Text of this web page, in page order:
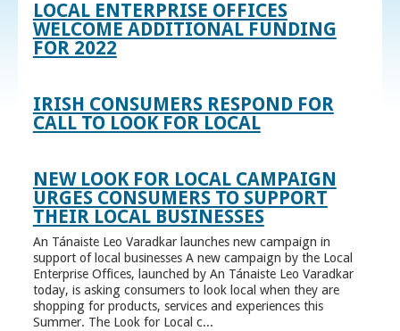
LOCAL ENTERPRISE OFFICES
WELCOME ADDITIONAL FUNDING
FOR 2022
IRISH CONSUMERS RESPOND FOR
CALL TO LOOK FOR LOCAL
NEW LOOK FOR LOCAL CAMPAIGN
URGES CONSUMERS TO SUPPORT
THEIR LOCAL BUSINESSES
An Tánaiste Leo Varadkar launches new campaign in
support of local businesses A new campaign by the Local
Enterprise Offices, launched by An Tánaiste Leo Varadkar
today, is asking consumers to look local when they are
shopping for products, services and experiences this
Summer. The Look for Local c...